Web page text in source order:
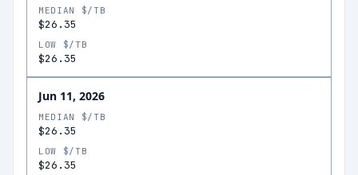
MEDIAN $/TB
$26.35
LOW $/TB
$26.35
Jun 11, 2026
MEDIAN $/TB
$26.35
LOW $/TB
$26.35